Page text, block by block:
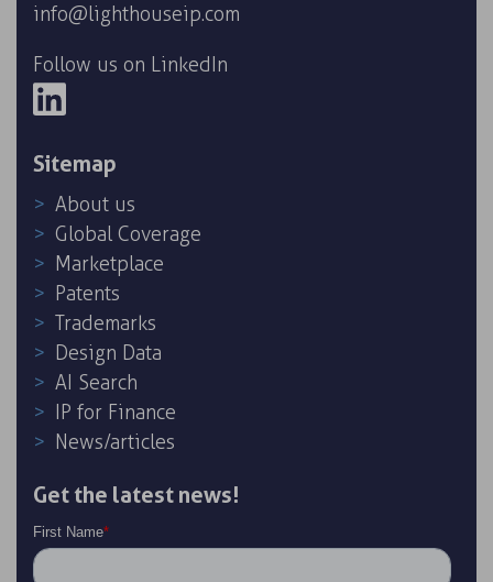
info@lighthouseip.com
Follow us on LinkedIn
Sitemap
About us
Global Coverage
Marketplace
Patents
Trademarks
Design Data
AI Search
IP for Finance
News/articles
Get the latest news!